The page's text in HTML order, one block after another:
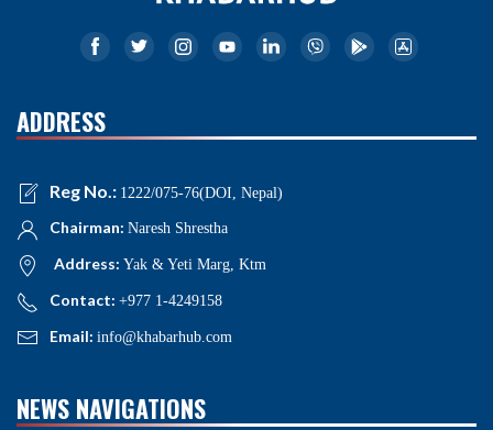
ADDRESS
Reg No.: 1222/075-76(DOI, Nepal)
Chairman: Naresh Shrestha
Address: Yak & Yeti Marg, Ktm
Contact: +977 1-4249158
Email: info@khabarhub.com
NEWS NAVIGATIONS